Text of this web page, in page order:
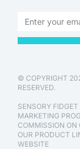
© COPYRIGHT
RESERVED.
SENSORY
MARKETING
COMMISSION ON
OUR PRODUCT
WEBSITE